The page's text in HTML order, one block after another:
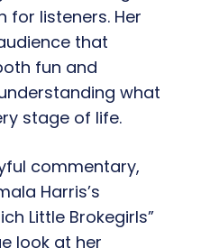
for listeners. Her
that
fun and
what
stage of life.
commentary,
Harris’s
Little Brokegirls”
look at her